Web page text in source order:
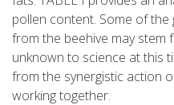
pollen content. Some of
from the beehive may stem
unknown to science at this
from the synergistic action
working together.